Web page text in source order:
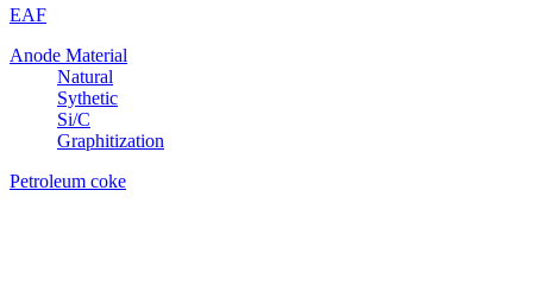
EAF
Anode Material
Natural
Sythetic
Si/C
Graphitization
Petroleum coke